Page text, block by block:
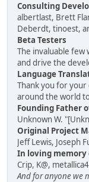
Consulting
albertlast, Brett
Deberdt, tinoest,
Beta Testers
The invaluable few
and drive the
Language
Thank you for
around the world to
Founding Father
Unknown W.
Original Project
Jeff Lewis, Joseph
In loving memory
Crip, K@,
And for anyone we